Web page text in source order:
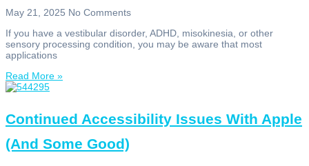
May 21, 2025 No Comments
If you have a vestibular disorder, ADHD, misokinesia, or other
sensory processing condition, you may be aware that most
applications
Read More »
Continued Accessibility Issues With Apple
(And Some Good)